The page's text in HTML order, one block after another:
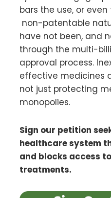
bars the use, or
non-patentable
have not been, and
through the multi-
approval process.
effective medicines
not just protecting
monopolies.
Sign our petition
healthcare system
and blocks access
treatments.